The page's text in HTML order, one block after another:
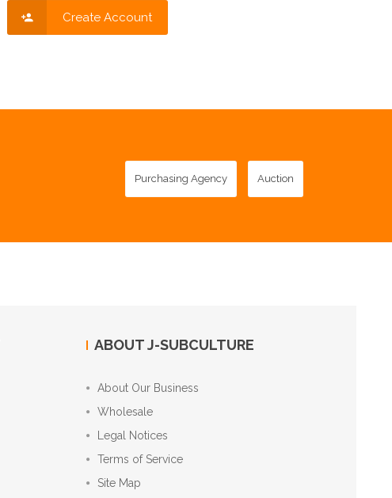
Create Account
Purchasing Agency Auction
ABOUT J-SUBCULTURE
About Our Business
Wholesale
Legal Notices
Terms of Service
Site Map